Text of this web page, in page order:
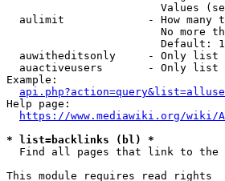
Values
aulimit             - How many
No more
Default:
auwitheditsonly     - Only list
auactiveusers       - Only
Example:
Help page:
https://www.mediawiki.org/wiki/
* list=backlinks (bl) *
Find all pages that link to the
This module requires read rights